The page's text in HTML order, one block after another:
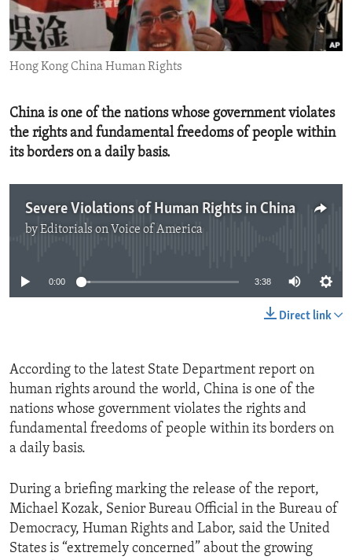
ENVIRONMENT AND HEALTH
IDEALS AND INSTITUTIONS
Hong Kong China Human Rights
China is one of the nations whose government violates
the rights and fundamental freedoms of people within
its borders on a daily basis.
Severe Violations of Human Rights in China
byEditorials on Voice of America
0:00 3:38
Direct link
According to the latest State Department report on
human rights around the world, China is one of the
nations whose government violates the rights and
fundamental freedoms of people within its borders on
a daily basis.
During a briefing marking the release of the report,
Michael Kozak, Senior Bureau Official in the Bureau of
Democracy, Human Rights and Labor, said the United
States is “extremely concerned” about the growing